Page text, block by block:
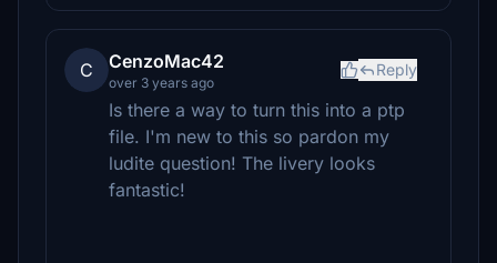
C CenzoMac42
over 3 years ago
Reply
Is there a way to turn this into a ptp
file. I'm new to this so pardon my
ludite question! The livery looks
fantastic!